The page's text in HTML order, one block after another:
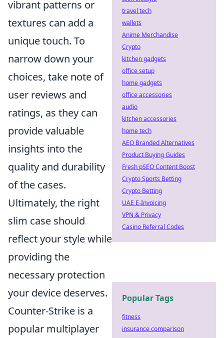
vibrant patterns or
textures can add a
unique touch. To
narrow down your
choices, take note of
user reviews and
ratings, as they can
provide valuable
insights into the
quality and durability
of the cases.
Ultimately, the right
slim case should
reflect your style while
providing the
necessary protection
your device deserves.
Counter-Strike is a
popular multiplayer
travel tech
wallets
Anime Merchandise
Crypto
kitchen gadgets
office setup
home gadgets
office accessories
audio
kitchen accessories
home tech
AEO Branded Alternatives
Product Buying Guides
Fresh pSEO Content Boost
Crypto Sports Betting
Crypto Betting
UAE E-Invoicing
VPN & Privacy
Casino Referral Codes
Popular Tags
fitness
insurance comparison